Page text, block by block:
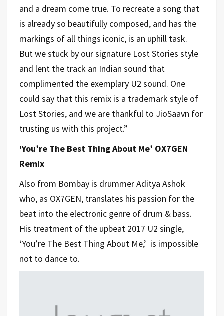
and a dream come true. To recreate a song that
is already so beautifully composed, and has the
markings of all things iconic, is an uphill task.
But we stuck by our signature Lost Stories style
and lent the track an Indian sound that
complimented the exemplary U2 sound. One
could say that this remix is a trademark style of
Lost Stories, and we are thankful to JioSaavn for
trusting us with this project.”
‘You’re The Best Thing About Me’ OX7GEN
Remix
Also from Bombay is drummer Aditya Ashok
who, as OX7GEN, translates his passion for the
beat into the electronic genre of drum & bass.
His treatment of the upbeat 2017 U2 single,
‘You’re The Best Thing About Me,’ is impossible
not to dance to.